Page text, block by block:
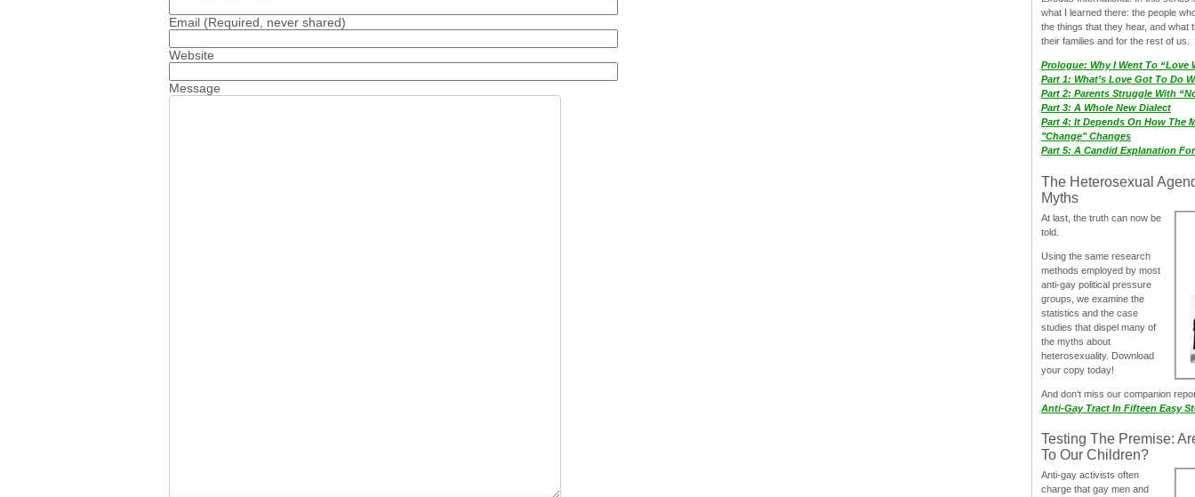
Email (Required, never shared)
Website
Message
what I learned there: the people
the things that they hear, and what
their families and for the rest of us.
Prologue: Why I Went To “Love
Part 1: What’s Love Got To Do
Part 2: Parents Struggle With
Part 3: A Whole New Dialect
Part 4: It Depends On How The
"Change" Changes
Part 5: A Candid Explanation
The Heterosexual
Myths
At last, the truth can now be
told.
Using the same research
methods employed by most
anti-gay political pressure
groups, we examine the
statistics and the case
studies that dispel many of
the myths about
heterosexuality. Download
your copy today!
And don‘t miss our companion
Anti-Gay Tract In Fifteen Easy
Testing The Premise:
To Our Children?
Anti-gay activists often
charge that gay men and